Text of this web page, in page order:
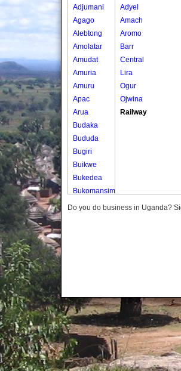
Adjumani
Agago
Alebtong
Amolatar
Amudat
Amuria
Amuru
Apac
Arua
Budaka
Bududa
Bugiri
Buikwe
Bukedea
Bukomansimbi
Bukwo
Butambala
Buvuma
Buyende
Dokolo
Gomba
Gulu
Adyel
Amach
Aromo
Barr
Central
Lira
Ogur
Ojwina
Railway
Do you do business in Uganda?